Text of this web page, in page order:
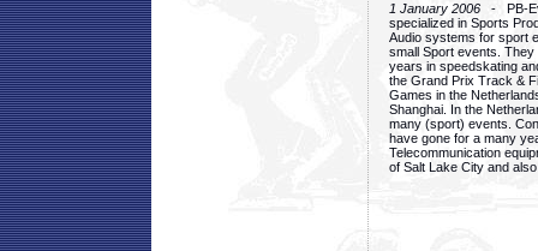
1 January 2006 - PB-
specialized in Sports
Audio systems for sport
small Sport events.
years in speedskating
the Grand Prix Track &
Games in the
Shanghai. In the
many (sport) events.
have gone for a many
Telecommunication
of Salt Lake City and